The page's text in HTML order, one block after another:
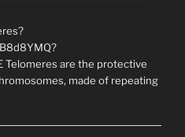
Telomeres are the protective
made of repeating